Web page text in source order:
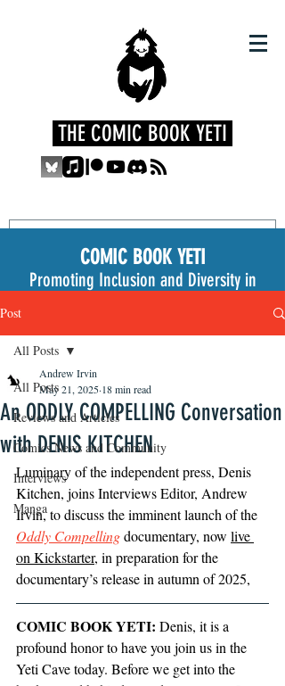
THE COMIC BOOK YETI
COMIC BOOK YETI
Promoting Inclusion and Diversity in
Post
All Posts
Reviews and Articles
Comics News and Community
Interviews
Manga
All Posts
An ODDLY COMPELLING Conversation
with DENIS KITCHEN
Andrew Irvin
May 21, 2025 18 min read
Luminary of the independent press, Denis
Kitchen, joins Interviews Editor, Andrew
Irvin, to discuss the imminent launch of the
Oddly Compelling documentary, now live
on Kickstarter, in preparation for the
documentary’s release in autumn of 2025,
COMIC BOOK YETI: Denis, it is a
profound honor to have you join us in the
Yeti Cave today. Before we get into the